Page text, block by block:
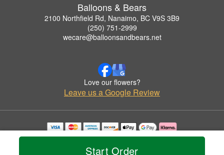
Start Order
Balloons & Bears
2100 Northfield Rd, Nanaimo, BC V9S 3B9
(250) 751-2999
wecare@balloonsandbears.net
Love our flowers?
Leave us a Google Review
Copyrighted images herein are used with permission by Balloons & Bears.
© 2026 All Rights Reserved.